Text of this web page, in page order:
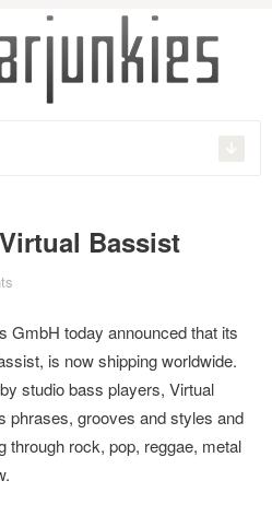
Bassist
GmbH today announced that its
is now shipping worldwide.
studio bass players, Virtual
phrases, grooves and styles and
rock, pop, reggae, metal